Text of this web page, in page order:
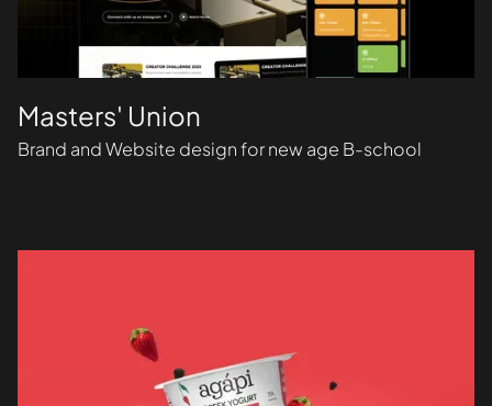
Masters' Union
Brand and Website design for new age B-school